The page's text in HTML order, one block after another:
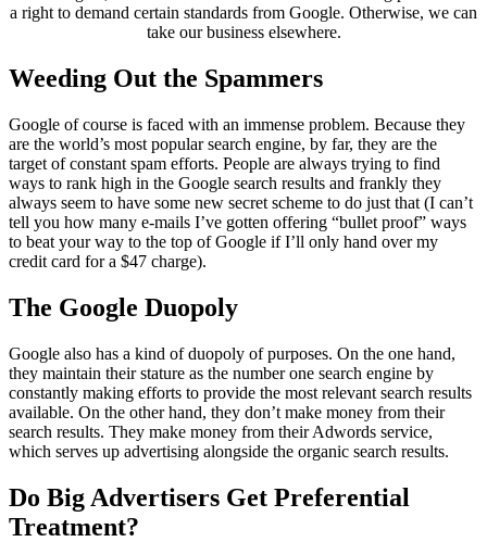
a right to demand certain standards from Google. Otherwise, we can
take our business elsewhere.
Weeding Out the Spammers
Google of course is faced with an immense problem. Because they
are the world’s most popular search engine, by far, they are the
target of constant spam efforts. People are always trying to find
ways to rank high in the Google search results and frankly they
always seem to have some new secret scheme to do just that (I can’t
tell you how many e-mails I’ve gotten offering “bullet proof” ways
to beat your way to the top of Google if I’ll only hand over my
credit card for a $47 charge).
The Google Duopoly
Google also has a kind of duopoly of purposes. On the one hand,
they maintain their stature as the number one search engine by
constantly making efforts to provide the most relevant search results
available. On the other hand, they don’t make money from their
search results. They make money from their Adwords service,
which serves up advertising alongside the organic search results.
Do Big Advertisers Get Preferential
Treatment?